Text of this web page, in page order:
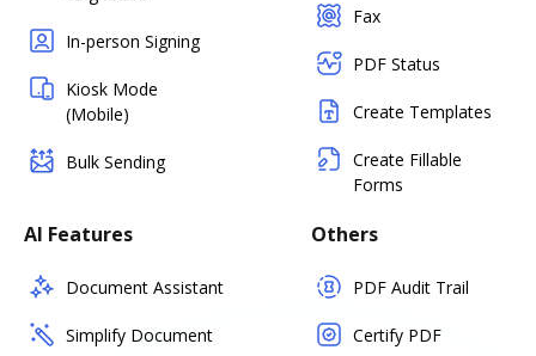
In-person Signing
Kiosk Mode
(Mobile)
Bulk Sending
Fax
PDF Status
Create Templates
Create Fillable
Forms
AI Features
Document Assistant
Simplify Document
Others
PDF Audit Trail
Certify PDF